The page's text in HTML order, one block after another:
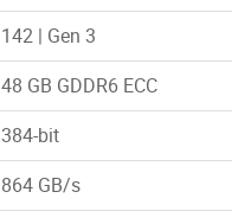
142 | Gen 3
48 GB GDDR6 ECC
384-bit
864 GB/s